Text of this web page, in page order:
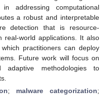
addressing computational
a robust and interpretable
detection that is resource-
world applications. It also
practitioners can deploy
Future work will focus on
adaptive methodologies to
; malware categorization;